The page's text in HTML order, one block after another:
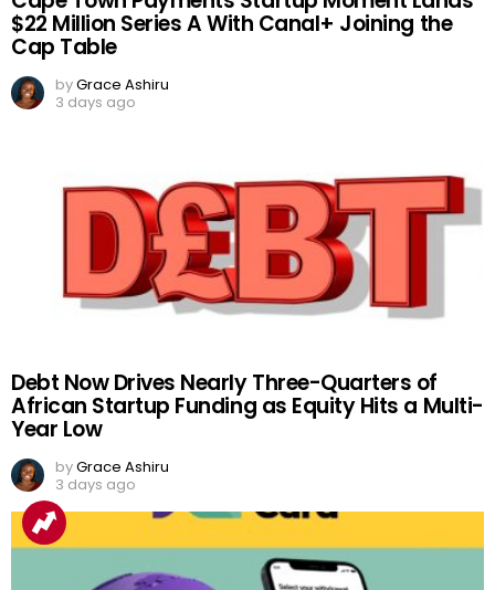
$22 Million Series A With Canal+ Joining the
Cap Table
byGrace Ashiru
3 days ago
Debt Now Drives Nearly Three-Quarters of
African Startup Funding as Equity Hits a Multi-
Year Low
byGrace Ashiru
3 days ago